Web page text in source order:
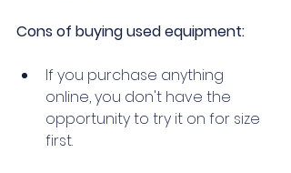
Cons of buying used equipment:
If you purchase anything
online, you don't have the
opportunity to try it on for size
first.